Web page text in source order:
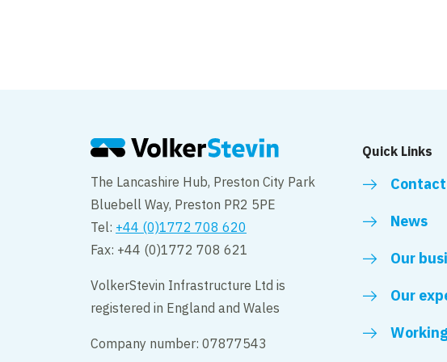
The Lancashire Hub, Preston City Park
Bluebell Way, Preston PR2 5PE
Tel: +44 (0)1772 708 620
Fax: +44 (0)1772 708 621
VolkerStevin Infrastructure Ltd is
registered in England and Wales
Company number: 07877543
Quick Links
News
Our
Our